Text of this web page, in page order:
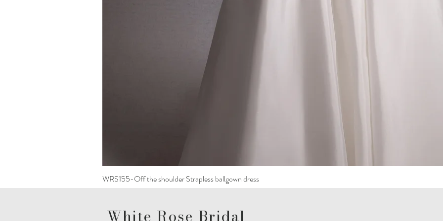
WRS155-Off the shoulder Strapless ballgown dress
White Rose Bridal